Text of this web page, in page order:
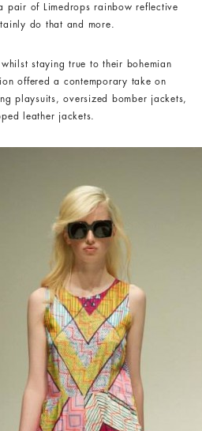
pair of Limedrops rainbow reflective
do that and more.
staying true to their bohemian
offered a contemporary take on
playsuits, oversized bomber jackets,
leather jackets.